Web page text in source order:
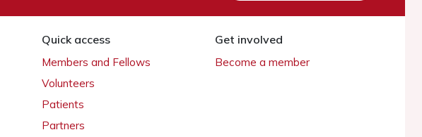
Quick access
Members and Fellows
Volunteers
Patients
Partners
Get involved
Become a member